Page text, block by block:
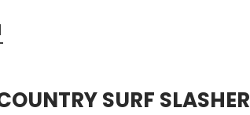
SURF SLASHER